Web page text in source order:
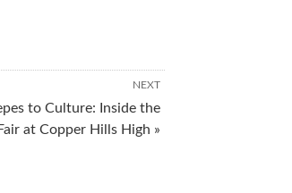
NEXT
to Culture: Inside the
at Copper Hills High »